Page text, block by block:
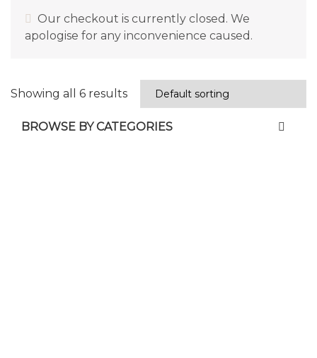
Our checkout is currently closed. We
apologise for any inconvenience caused.
Showing all 6 results
BROWSE BY CATEGORIES